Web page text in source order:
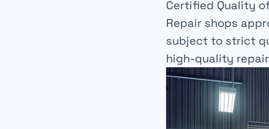
Certified Quality
Repair shops
subject to strict
high-quality